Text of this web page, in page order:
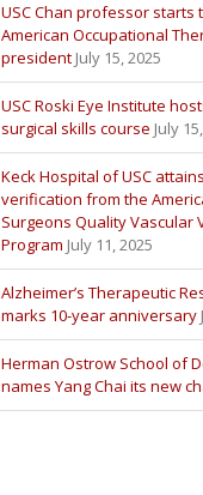
USC Chan professor starts
American Occupational
president July 15, 2025
USC Roski Eye Institute
surgical skills course July
Keck Hospital of USC
verification from the
Surgeons Quality Vascular
Program July 11, 2025
Alzheimer’s Therapeutic
marks 10-year anniversary
Herman Ostrow School of
names Yang Chai its new